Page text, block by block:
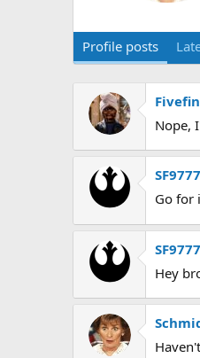
Profile posts
Nope,
SF9777
Go for
SF9777
Hey